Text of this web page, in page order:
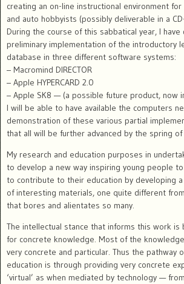
creating an on-line instructional environment for
and auto hobbyists (possibly deliverable in a
During the course of this sabbatical year, I have
preliminary implementation of the introductory
database in three different software systems:
– Macromind DIRECTOR
– Apple HYPERCARD 2.0
– Apple SK8 — (a possible future product, now
I will be able to have available the computers
demonstration of these various partial
that all will be further advanced by the spring of
My research and education purposes in
to develop a new way inspiring young people
to contribute to their education by developing
of interesting materials, one quite different
that bores and alientates so many.
The intellectual stance that informs this work is
for concrete knowledge. Most of the
very concrete and particular. Thus the pathway
education is through providing very concrete
‘virtual’ as when mediated by technology —